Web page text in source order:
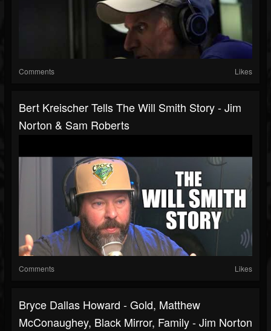
Comments Likes
Bert Kreischer Tells The Will Smith Story - Jim
Norton & Sam Roberts
Comments Likes
Bryce Dallas Howard - Gold, Matthew
McConaughey, Black Mirror, Family - Jim Norton